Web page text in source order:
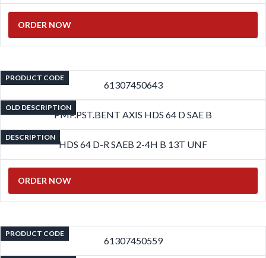
ORDER NOW
PRODUCT CODE
61307450643
OLD DESCRIPTION
PMP.PST.BENT AXIS HDS 64 D SAE B
DESCRIPTION
HDS 64 D-R SAEB 2-4H B 13T UNF
ORDER NOW
PRODUCT CODE
61307450559